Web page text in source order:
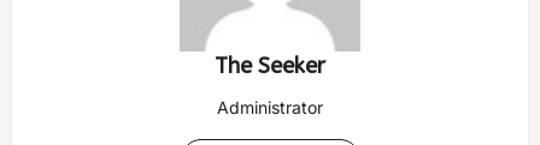
The Seeker
Administrator